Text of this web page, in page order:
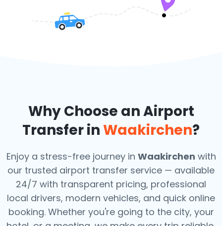
Why Choose an Airport
Transfer inWaakirchen?
Enjoy a stress-free journey in Waakirchen with
our trusted airport transfer service — available
24/7 with transparent pricing, professional
local drivers, modern vehicles, and quick online
booking. Whether you're going to the city, your